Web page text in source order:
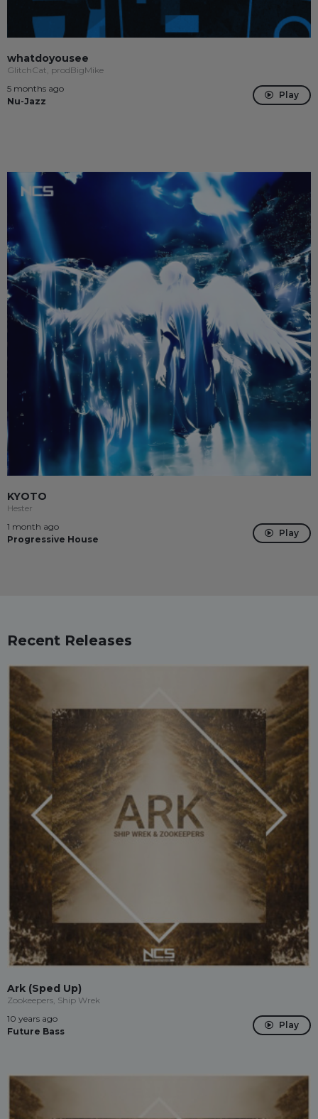
whatdoyousee
GlitchCat, prodBigMike
5 months ago
Nu-Jazz
Play
KYOTO
Hester
1 month ago
Progressive House
Play
Recent Releases
Ark (Sped Up)
Zookeepers, Ship Wrek
10 years ago
Future Bass
Play